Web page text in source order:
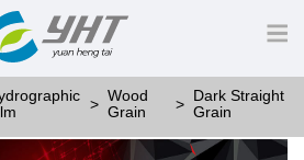
Wood
Grain
Dark Straight
Grain